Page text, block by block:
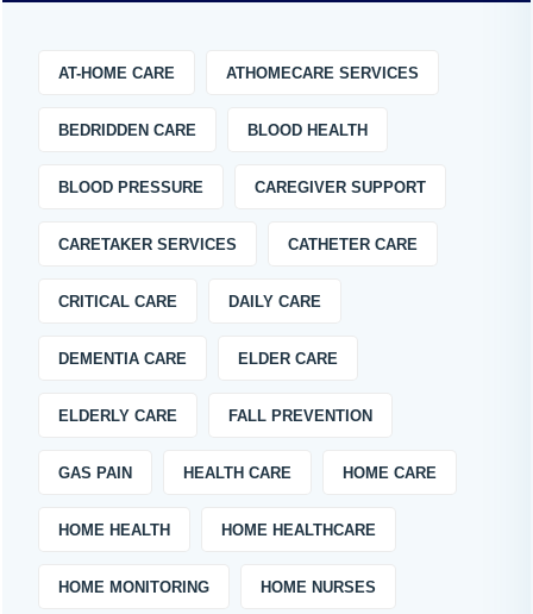
AT-HOME CARE ATHOMECARE SERVICES
BEDRIDDEN CARE BLOOD HEALTH
BLOOD PRESSURE CAREGIVER SUPPORT
CARETAKER SERVICES CATHETER CARE
CRITICAL CARE DAILY CARE
DEMENTIA CARE ELDER CARE
ELDERLY CARE FALL PREVENTION
GAS PAIN HEALTH CARE HOME CARE
HOME HEALTH HOME HEALTHCARE
HOME MONITORING HOME NURSES